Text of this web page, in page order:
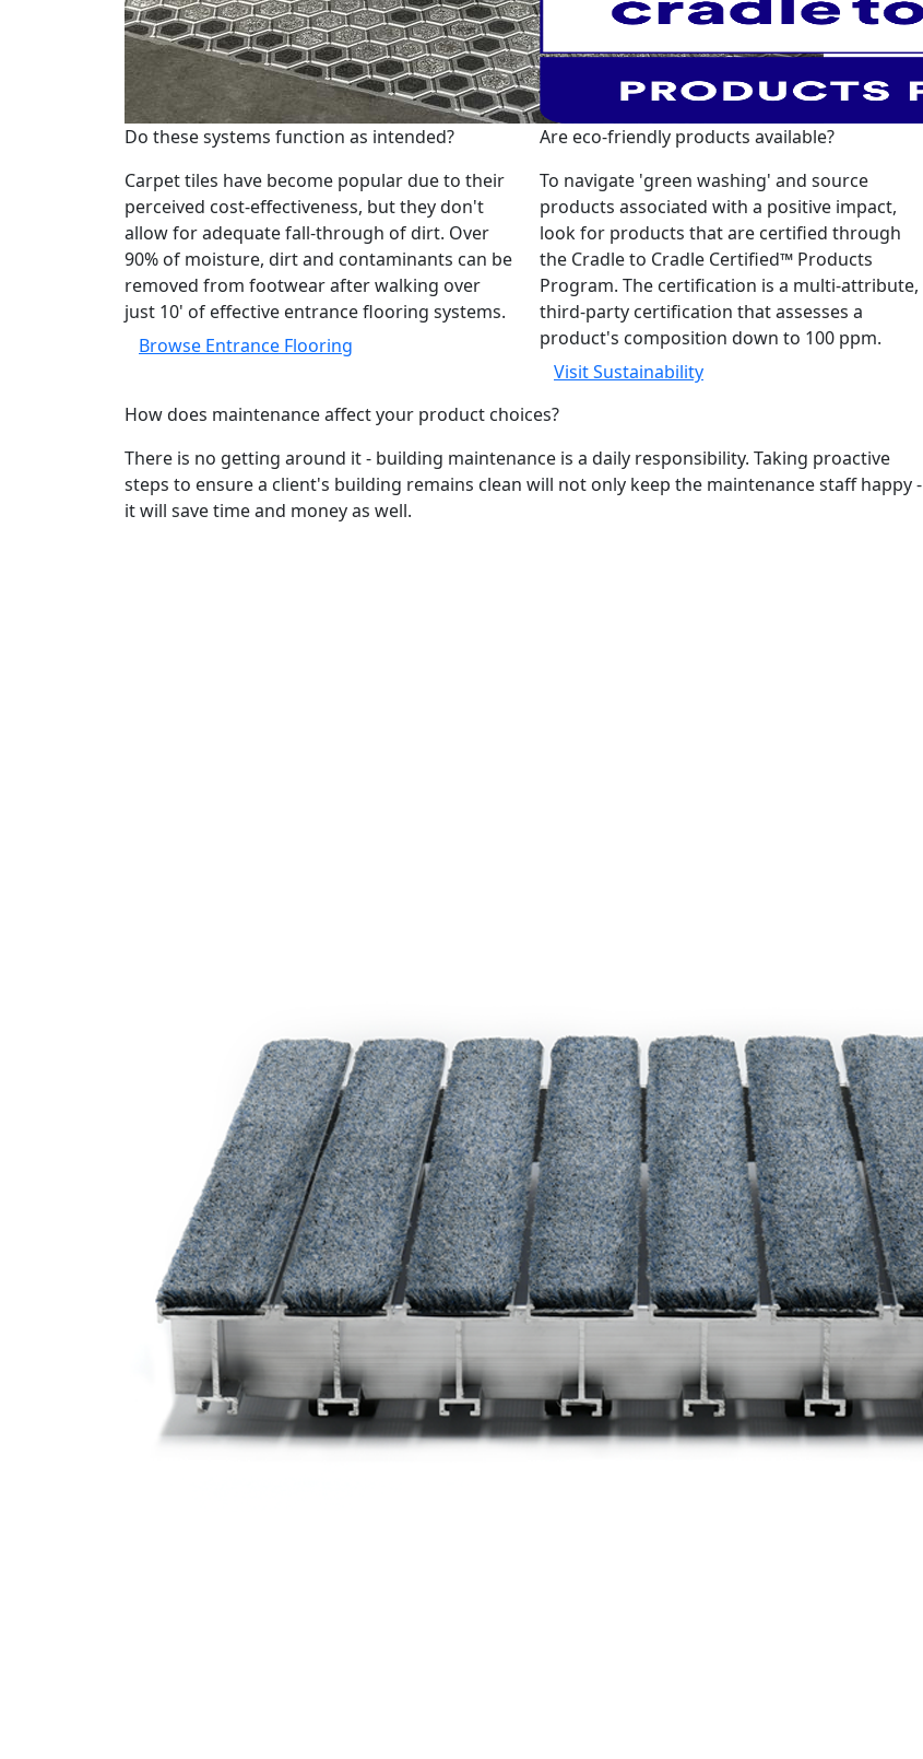
Do these systems function as intended?
Carpet tiles have become popular due to their
perceived cost-effectiveness, but they don't
allow for adequate fall-through of dirt. Over
90% of moisture, dirt and contaminants can be
removed from footwear after walking over
just 10' of effective entrance flooring systems.
Browse Entrance Flooring
Are eco-friendly products available?
To navigate 'green washing' and source
products associated with a positive impact,
look for products that are certified through
the Cradle to Cradle Certified™ Products
Program. The certification is a multi-attribute,
third-party certification that assesses a
product's composition down to 100 ppm.
Visit Sustainability
How does maintenance affect your product choices?
There is no getting around it - building maintenance is a daily responsibility. Taking proactive
steps to ensure a client's building remains clean will not only keep the maintenance staff happy -
it will save time and money as well.